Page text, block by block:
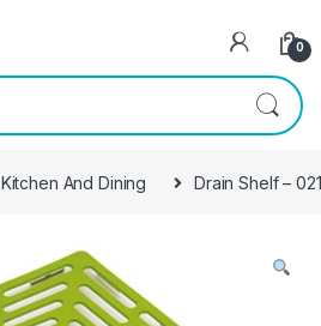
0
Kitchen And Dining Drain Shelf –